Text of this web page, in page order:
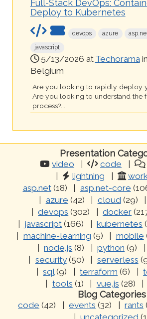
Full-Stack DevOps:
Deploy to Kubernetes
devops azure
javascript
5/13/2026 at Techorama
Belgium
Are you looking to rapidly deploy
Are you looking to understand the
process?...
Presentation
video code
lightning
asp.net(18) asp.net-core
azure (42) cloud(29)
devops (302) docker
javascript (166) kubernetes
machine-learning (5) mobile
node.js (8) python (9)
security(50) serverless
sql(9) terraform (6)
tools (1) vue.js (28)
Blog Categories
code (42) events (32) rants